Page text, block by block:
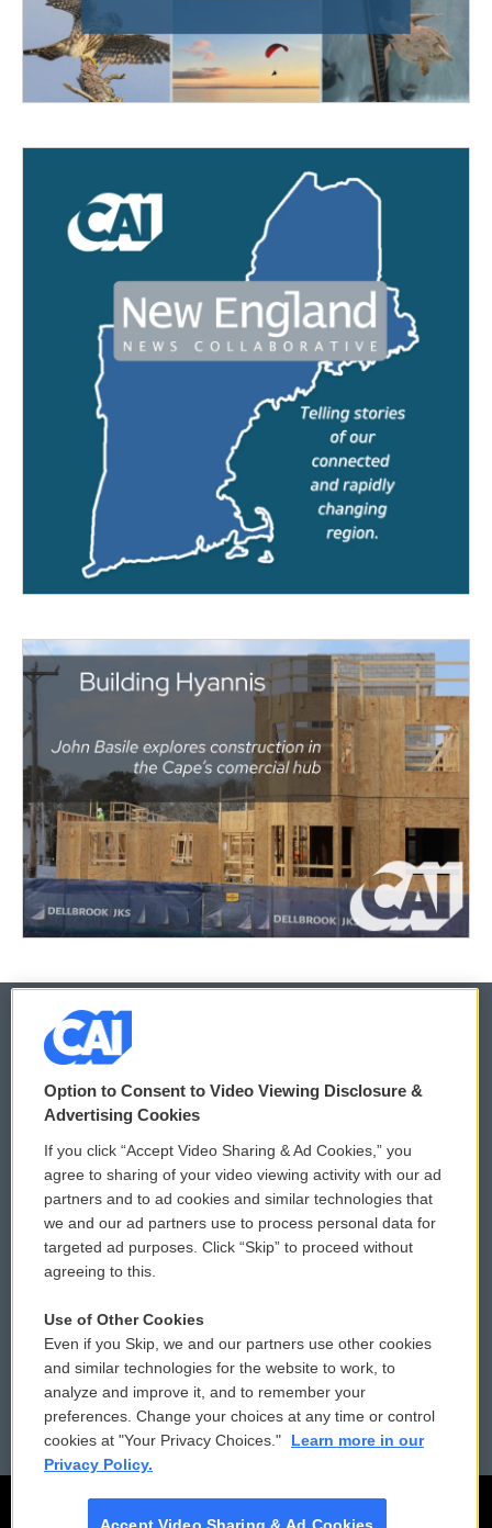
© 2026
Privacy and Terms
Comments Policy
Donor Privacy Policy
Contact Us
Reports and Filings
Employment
WCAI eNews Sign Up
Submit a PSA
Vehicle Donation
Public File Assistance
FCC Public Files
Option to Consent to Video Viewing Disclosure &
Advertising Cookies
If you click “Accept Video Sharing & Ad Cookies,” you
agree to sharing of your video viewing activity with our ad
partners and to ad cookies and similar technologies that
we and our ad partners use to process personal data for
targeted ad purposes. Click “Skip” to proceed without
agreeing to this.
Use of Other Cookies
Even if you Skip, we and our partners use other cookies
and similar technologies for the website to work, to
analyze and improve it, and to remember your
preferences. Change your choices at any time or control
cookies at "Your Privacy Choices."
Learn more in our
Privacy Policy.